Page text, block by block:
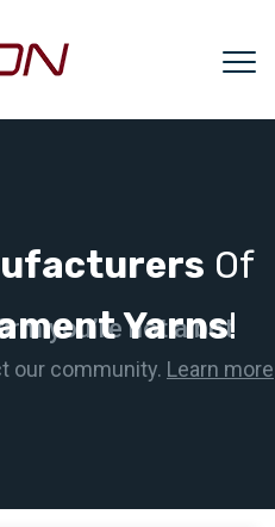
Of
Yarns!